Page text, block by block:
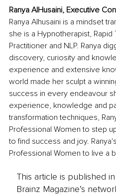
Ranya AlHusaini, Executive
Ranya Alhusaini is a mindset
she is a Hypnotherapist,
Practitioner and NLP. Ranya
discovery, curiosity and
experience and extensive
world made her sculpt a
success in every endeavour
experience, knowledge and
transformation techniques,
Professional Women to step
to find success and joy.
Professional Women to live a
This article is published
Brainz Magazine’s